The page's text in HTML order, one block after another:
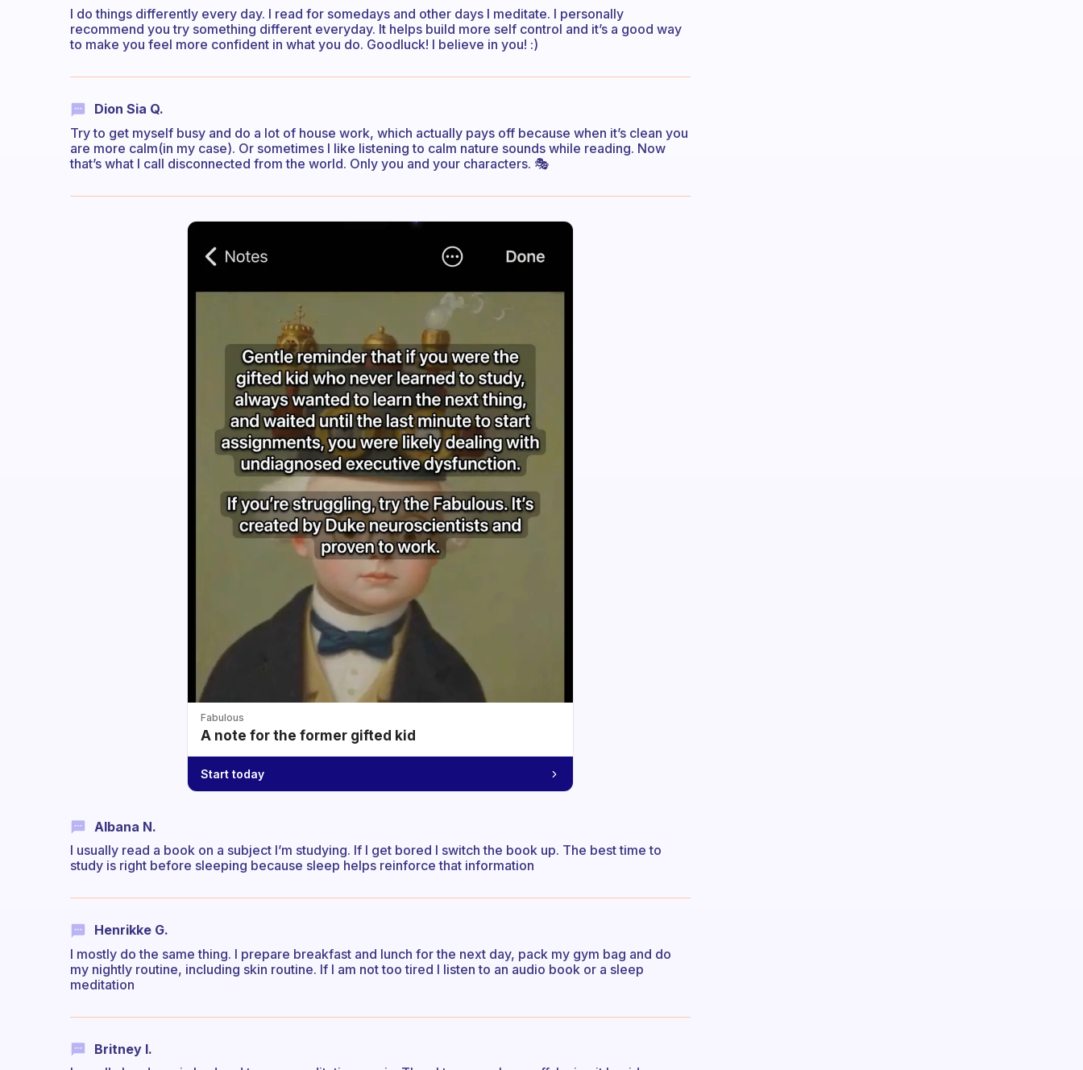
I do things differently every day. I read for somedays and other days I meditate. I personally
recommend you try something different everyday. It helps build more self control and it’s a good way
to make you feel more confident in what you do. Goodluck! I believe in you! :)
Dion Sia Q.
Try to get myself busy and do a lot of house work, which actually pays off because when it’s clean you
are more calm(in my case). Or sometimes I like listening to calm nature sounds while reading. Now
that’s what I call disconnected from the world. Only you and your characters. 🎭
Fabulous
A note for the former gifted kid
Start today
Albana N.
I usually read a book on a subject I’m studying. If I get bored I switch the book up. The best time to
study is right before sleeping because sleep helps reinforce that information
Henrikke G.
I mostly do the same thing. I prepare breakfast and lunch for the next day, pack my gym bag and do
my nightly routine, including skin routine. If I am not too tired I listen to an audio book or a sleep
meditation
Britney I.